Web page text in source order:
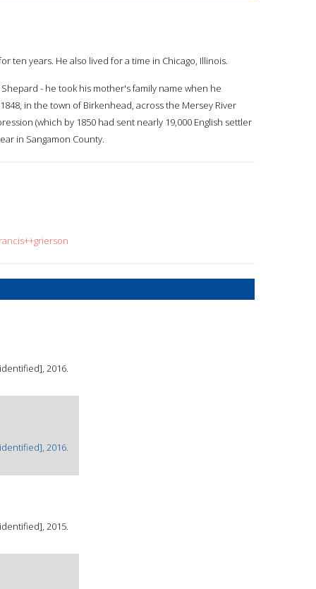
ten years. He also lived for a time in Chicago, Illinois.
- he took his mother's family name when he
in the town of Birkenhead, across the Mersey River
(which by 1850 had sent nearly 19,000 English settler
in Sangamon County.
2016.
2016.
2015.